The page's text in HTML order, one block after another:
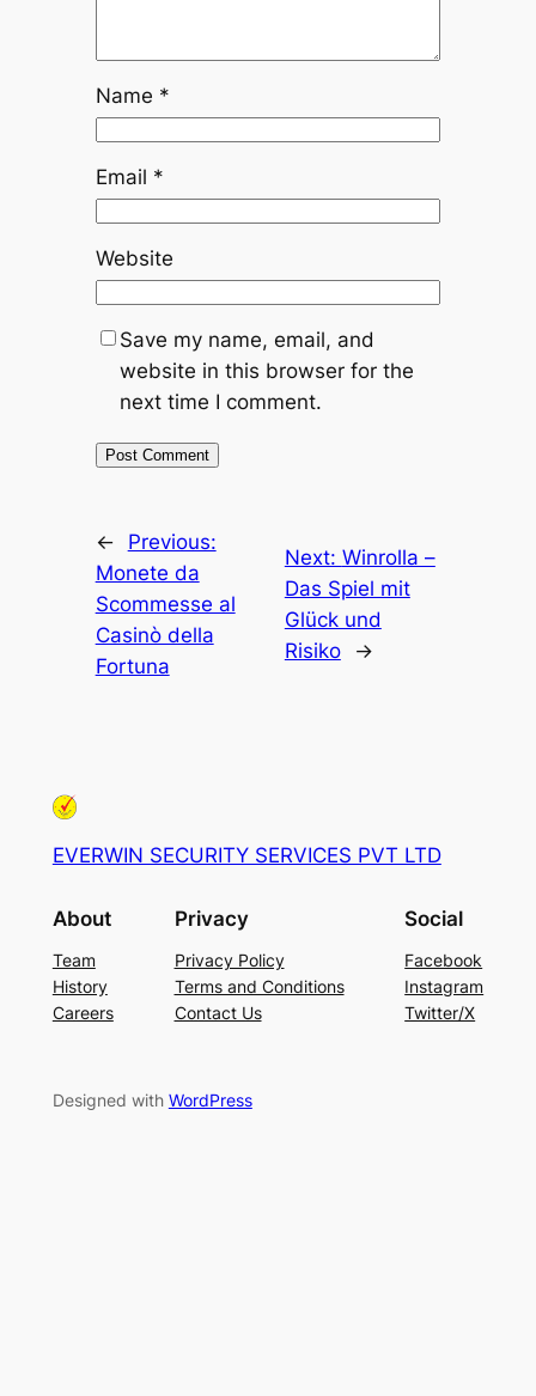
Name *
Email *
Website
Save my name, email, and
website in this browser for the
next time I comment.
←
Previous:
Monete da
Scommesse al
Casinò della
Fortuna
Next: Winrolla –
Das Spiel mit
Glück und
Risiko
→
EVERWIN SECURITY SERVICES PVT LTD
About
Team
History
Careers
Privacy
Privacy Policy
Terms and Conditions
Contact Us
Social
Facebook
Instagram
Twitter/X
Designed with WordPress